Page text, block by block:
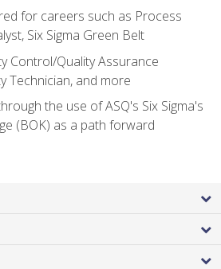
for careers such as Process
Six Sigma Green Belt
Control/Quality Assurance
Technician, and more
the use of ASQ's Six Sigma's
(BOK) as a path forward